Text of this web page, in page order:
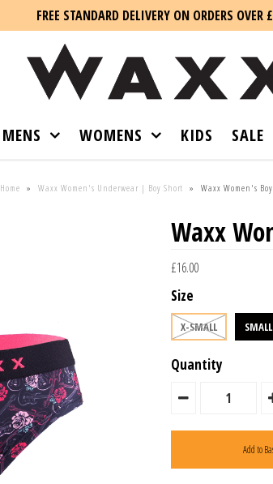
FREE STANDARD DELIVERY ON ORDERS OVER
MENS WOMENS KIDS SALE
Home » Waxx Women's Underwear | Boy Short » Waxx Women's
Waxx
£16.00
Size
X-SMALL SMALL
Quantity